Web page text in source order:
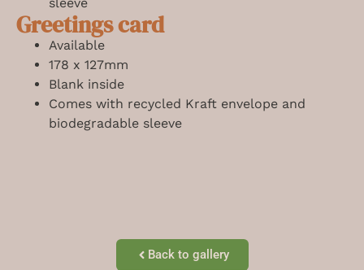
Greetings card
Available
178 x 127mm
Blank inside
Comes with recycled Kraft envelope and
biodegradable sleeve
Back to gallery